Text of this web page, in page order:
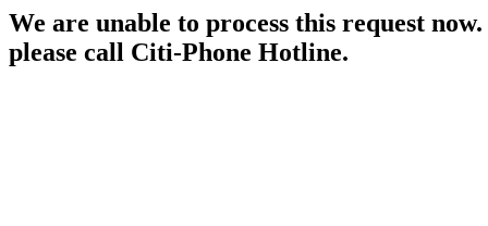
We are unable to process this request
please call Citi-Phone Hotline.